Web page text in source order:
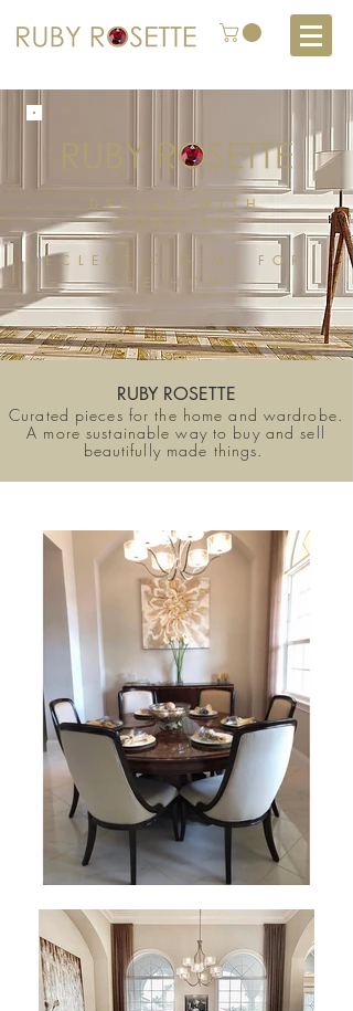
DESIGN WITH
CONSIGN
ECLECTICGEMS
FOR
THE HOME
RUBY ROSETTE
Curated pieces for the home and wardrobe.
A more sustainable way to buy and sell
beautifully made things.